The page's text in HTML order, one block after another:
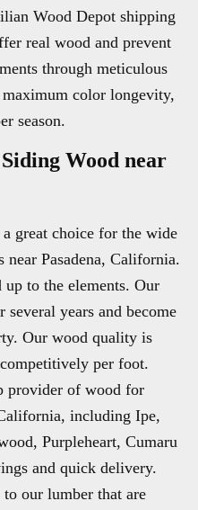
Wood Depot shipping
real wood and prevent
through meticulous
maximum color longevity,
season.
Wood near
great choice for the wide
Pasadena, California.
up to the elements. Our
years and become
Our wood quality is
per foot.
provider of wood for
including Ipe,
Purpleheart, Cumaru
and quick delivery.
to our lumber that are